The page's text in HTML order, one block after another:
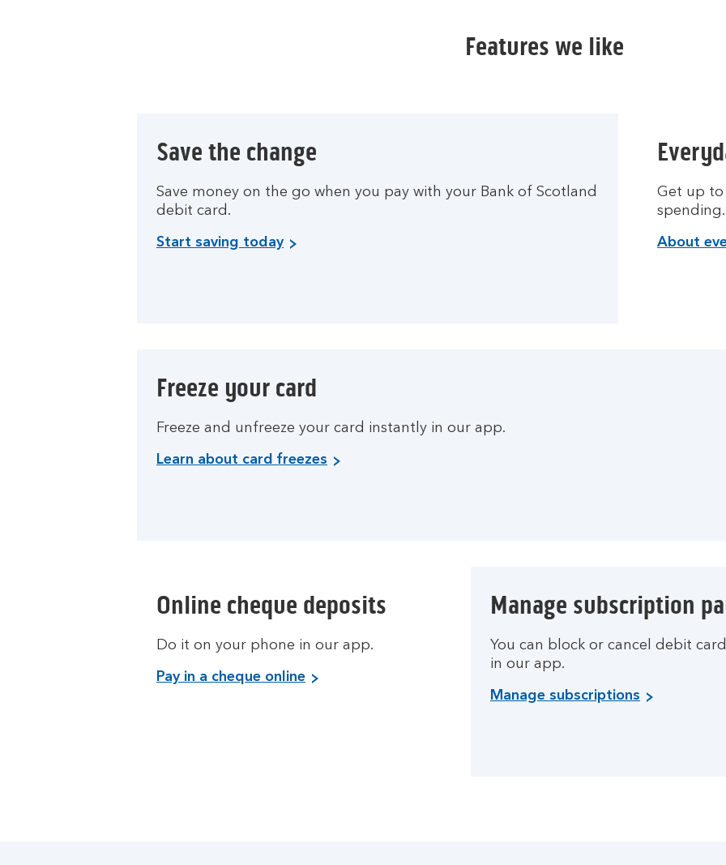
Features we like
Save the change
Save money on the go when you pay with your Bank of Scotland
debit card.
Start saving today
Get up to
spending.
About
Freeze your card
Freeze and unfreeze your card instantly in our app.
Learn about card freezes
Online cheque deposits
Do it on your phone in our app.
Pay in a cheque online
Manage subscription
You can block or cancel debit
in our app.
Manage subscriptions